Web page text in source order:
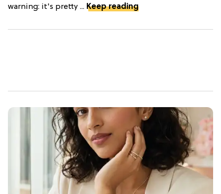
warning: it's pretty ... Keep reading